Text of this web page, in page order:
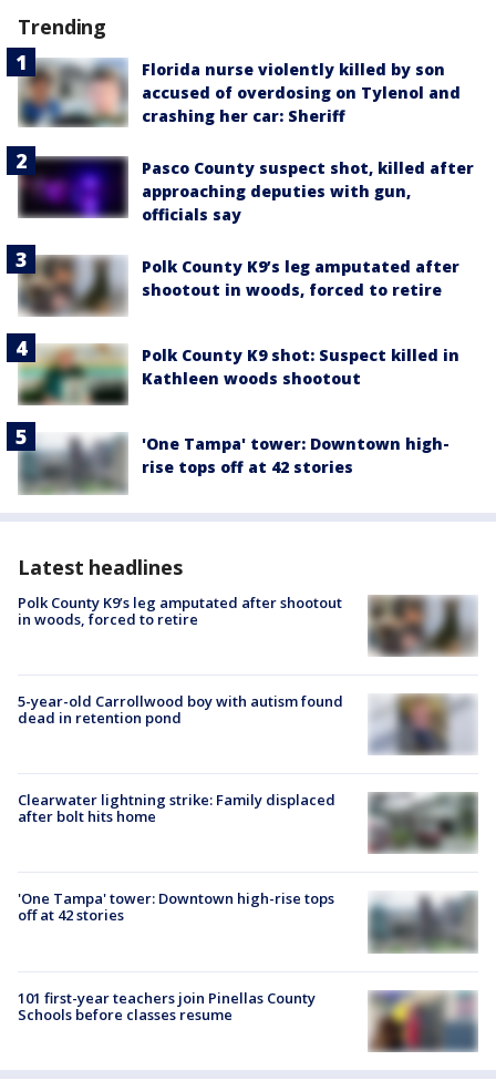
Trending
Florida nurse violently killed by son
accused of overdosing on Tylenol and
crashing her car: Sheriff
Pasco County suspect shot, killed after
approaching deputies with gun,
officials say
Polk County K9’s leg amputated after
shootout in woods, forced to retire
Polk County K9 shot: Suspect killed in
Kathleen woods shootout
'One Tampa' tower: Downtown high-
rise tops off at 42 stories
Latest headlines
Polk County K9’s leg amputated after shootout
in woods, forced to retire
5-year-old Carrollwood boy with autism found
dead in retention pond
Clearwater lightning strike: Family displaced
after bolt hits home
'One Tampa' tower: Downtown high-rise tops
off at 42 stories
101 first-year teachers join Pinellas County
Schools before classes resume